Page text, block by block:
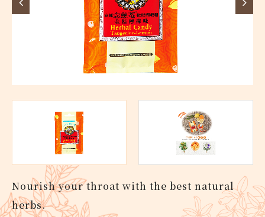
Nourish your throat with the best natural
herbs.